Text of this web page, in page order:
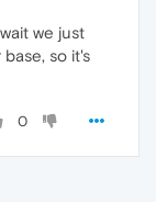
we just
so it's
0